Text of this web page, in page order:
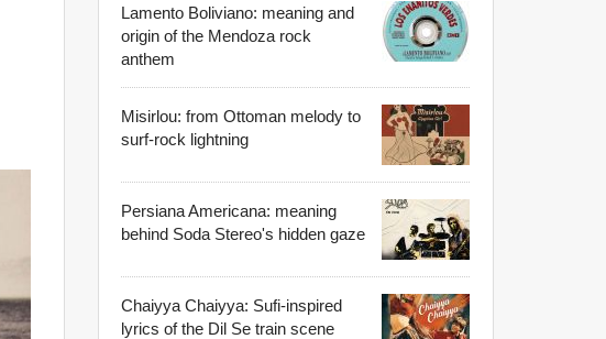
Lamento Boliviano: meaning and
origin of the Mendoza rock
anthem
Misirlou: from Ottoman melody to
surf-rock lightning
Persiana Americana: meaning
behind Soda Stereo's hidden gaze
Chaiyya Chaiyya: Sufi-inspired
lyrics of the Dil Se train scene